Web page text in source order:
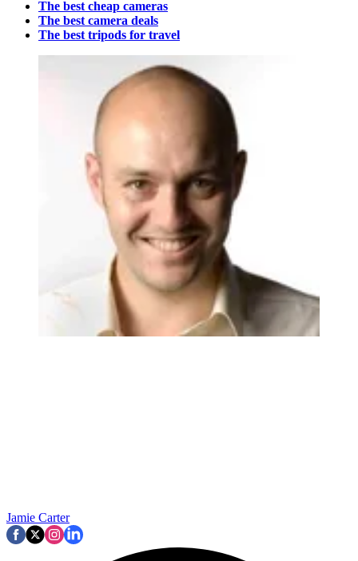
The best cheap cameras
The best camera deals
The best tripods for travel
Jamie Carter